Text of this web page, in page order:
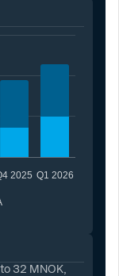
2025 Q1 2026
32 MNOK,